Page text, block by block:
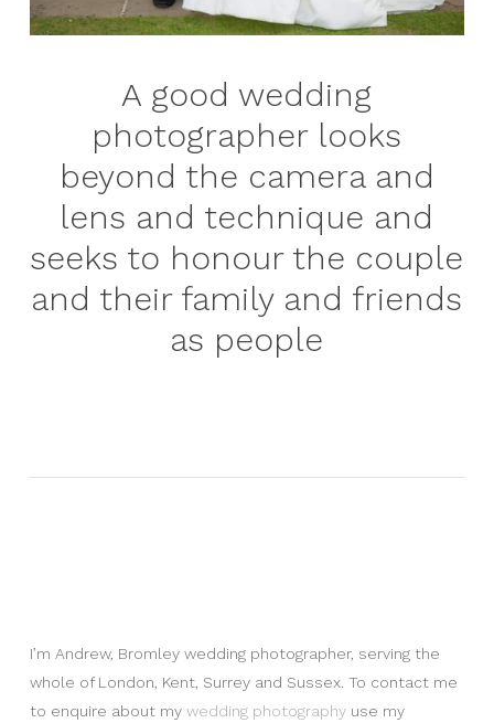
A good wedding
photographer looks
beyond the camera and
lens and technique and
seeks to honour the couple
and their family and friends
as people
I’m Andrew, Bromley wedding photographer, serving the
whole of London, Kent, Surrey and Sussex. To contact me
to enquire about my wedding photographyuse my